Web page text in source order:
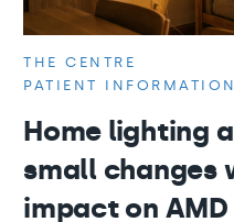
THE CENTRE
PATIENT INFORMATION
Home lighting
small changes
impact on AMD